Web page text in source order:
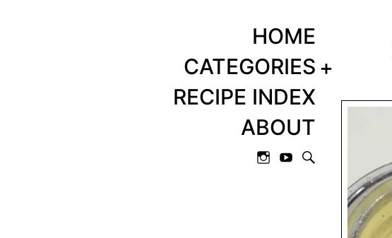
HOME
CATEGORIES
RECIPE INDEX
ABOUT